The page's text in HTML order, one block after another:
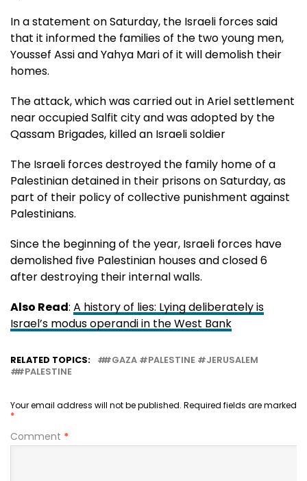
In a statement on Saturday, the Israeli forces said
that it informed the families of the two young men,
Youssef Assi and Yahya Mari of it will demolish their
homes.
The attack, which was carried out in Ariel settlement
near occupied Salfit city and was adopted by the
Qassam Brigades, killed an Israeli soldier
The Israeli forces destroyed the family home of a
Palestinian detained in their prisons on Saturday, as
part of their policy of collective punishment against
Palestinians.
Since the beginning of the year, Israeli forces have
demolished five Palestinian houses and closed 6
after destroying their internal walls.
Also Read: A history of lies: Lying deliberately is
Israel’s modus operandi in the West Bank
RELATED TOPICS:
#GAZA #PALESTINE #JERUSALEM
#PALESTINE
Your email address will not be published. Required fields are marked
*
Comment *